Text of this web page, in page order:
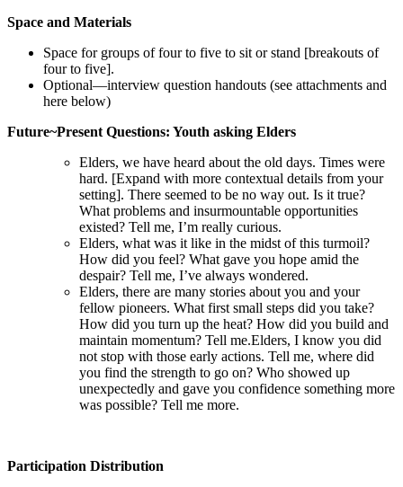
Space and Materials
Space for groups of four to five to sit or stand [breakouts of
four to five].
Optional—interview question handouts (see attachments and
here below)
Future~Present Questions: Youth asking Elders
Elders, we have heard about the old days. Times were
hard. [Expand with more contextual details from your
setting]. There seemed to be no way out. Is it true?
What problems and insurmountable opportunities
existed? Tell me, I’m really curious.
Elders, what was it like in the midst of this turmoil?
How did you feel? What gave you hope amid the
despair? Tell me, I’ve always wondered.
Elders, there are many stories about you and your
fellow pioneers. What first small steps did you take?
How did you turn up the heat? How did you build and
maintain momentum? Tell me.Elders, I know you did
not stop with those early actions. Tell me, where did
you find the strength to go on? Who showed up
unexpectedly and gave you confidence something more
was possible? Tell me more.
Participation Distribution